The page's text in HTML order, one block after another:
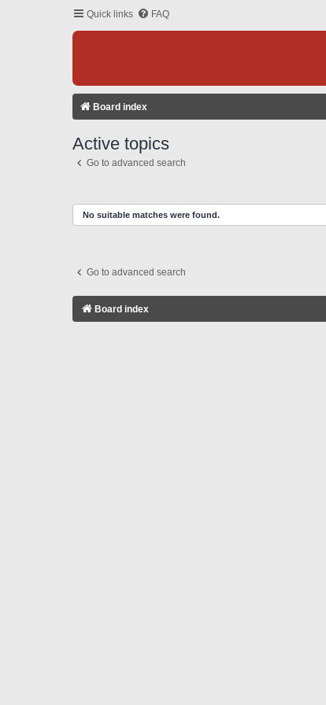
Quick links FAQ
Board index
Active topics
Go to advanced search
No suitable matches were found.
Go to advanced search
Board index